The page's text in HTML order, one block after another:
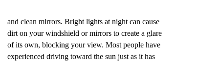
and clean mirrors. Bright lights at night can cause
dirt on your windshield or mirrors to create a glare
of its own, blocking your view. Most people have
experienced driving toward the sun just as it has